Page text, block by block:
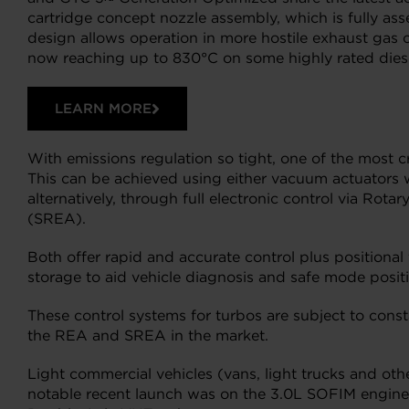
cartridge concept nozzle assembly, which is fully
design allows operation in more hostile exhaust gas
now reaching up to 830°C on some highly rated
LEARN MORE
With emissions regulation so tight, one of the most
This can be achieved using either vacuum
alternatively, through full electronic control via
(SREA).
Both offer rapid and accurate control plus
storage to aid vehicle diagnosis and safe mode
These control systems for turbos are subject to
the REA and SREA in the market.
Light commercial vehicles (vans, light trucks and
notable recent launch was on the 3.0L SOFIM